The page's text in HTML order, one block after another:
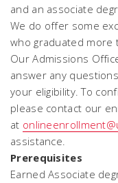
and an associate
We do offer some
who graduated more
Our Admissions
answer any
your eligibility. To
please contact our
at
assistance.
Prerequisites
Earned Associate